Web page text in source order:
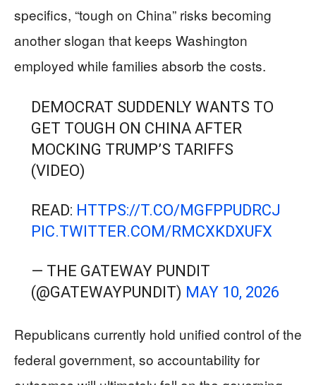
specifics, “tough on China” risks becoming
another slogan that keeps Washington
employed while families absorb the costs.
DEMOCRAT SUDDENLY WANTS TO
GET TOUGH ON CHINA AFTER
MOCKING TRUMP’S TARIFFS
(VIDEO)
READ: HTTPS://T.CO/MGFPPUDRCJ
PIC.TWITTER.COM/RMCXKDXUFX
— THE GATEWAY PUNDIT
(@GATEWAYPUNDIT) MAY 10, 2026
Republicans currently hold unified control of the
federal government, so accountability for